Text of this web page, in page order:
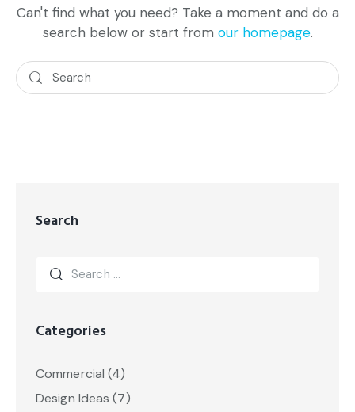
Can't find what you need? Take a moment and do a
search below or start from our homepage.
Search
Categories
Commercial (4)
Design Ideas (7)